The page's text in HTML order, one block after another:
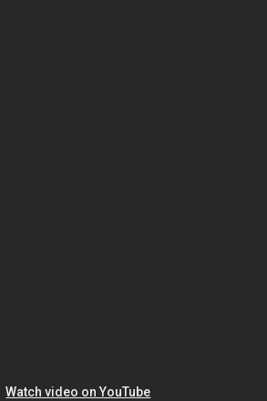
Watch video on YouTube